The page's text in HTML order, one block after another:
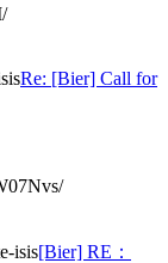
Re: [Bier] Call for
isis[Bier] RE：